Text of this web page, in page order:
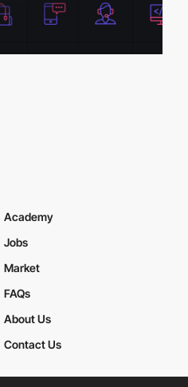
Academy
Jobs
Market
FAQs
About Us
Contact Us